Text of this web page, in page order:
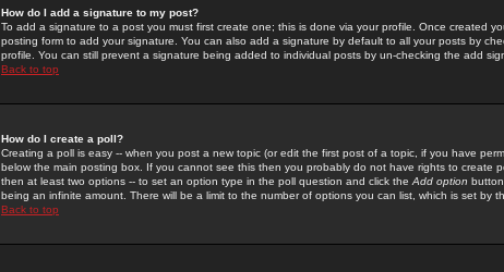
How do I add a signature to my post?
To add a signature to a post you must first create one; this is done via your profile. Once created
posting form to add your signature. You can also add a signature by default to all your posts by
profile. You can still prevent a signature being added to individual posts by un-checking the add
Back to top
How do I create a poll?
Creating a poll is easy -- when you post a new topic (or edit the first post of a topic, if you have
below the main posting box. If you cannot see this then you probably do not have rights to create
then at least two options -- to set an option type in the poll question and click the Add option
being an infinite amount. There will be a limit to the number of options you can list, which is set by
Back to top